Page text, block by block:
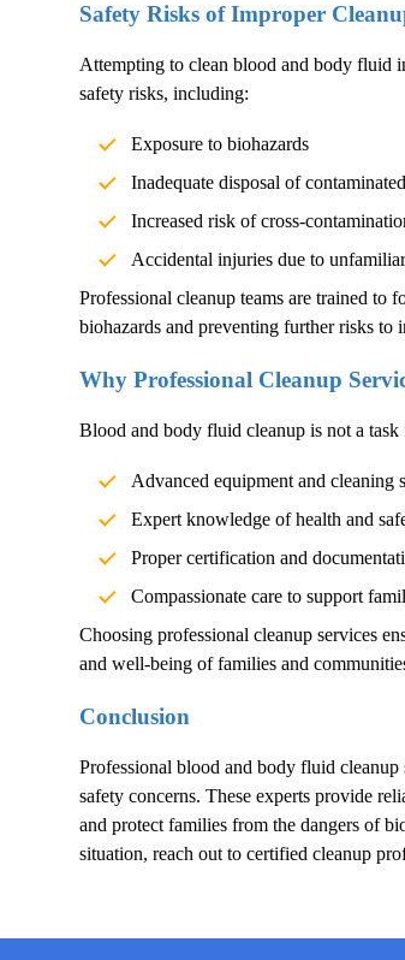
Safety Risks of Improper
Attempting to clean blood and body fluid
safety risks, including:
Exposure to biohazards
Inadequate disposal of
Increased risk of cross-
Accidental injuries due to
Professional cleanup teams are trained to
biohazards and preventing further risks to
Why Professional Cleanup
Blood and body fluid cleanup is not a
Advanced equipment and cleaning
Expert knowledge of health and
Proper certification and
Compassionate care to support
Choosing professional cleanup services
and well-being of families and
Conclusion
Professional blood and body fluid cleanup
safety concerns. These experts provide
and protect families from the dangers of
situation, reach out to certified cleanup